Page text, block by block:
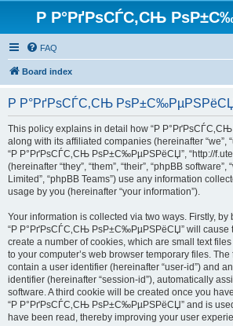
Р Р°РґРѕСЃС‚СЊ
FAQ
Board index
Р Р°РґРѕСЃС‚СЊ РѕР±С‰РµРЅРёСЏ
This policy explains in detail how “Р
along with its affiliated companies (hereinafter “we”,
“Р Р°РґРѕСЃС‚СЊ РѕР±С‰РµРЅРёСЏ”, “http://
(hereinafter “they”, “them”, “their”, “phpBB software”,
Limited”, “phpBB Teams”) use any information
usage by you (hereinafter “your information”).
Your information is collected via two ways. Firstly, by
“Р Р°РґРѕСЃС‚СЊ РѕР±С‰РµРЅРёСЏ” will cause
create a number of cookies, which are small text
to your computer’s web browser temporary files.
contain a user identifier (hereinafter “user-id”) and
identifier (hereinafter “session-id”), automatically
software. A third cookie will be created once you
“Р Р°РґРѕСЃС‚СЊ РѕР±С‰РµРЅРёСЏ” and is
have been read, thereby improving your user